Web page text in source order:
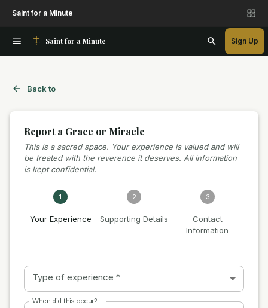
Saint for a Minute
Saint for a Minute Sign Up
Back to
Report a Grace or Miracle
This is a sacred space. Your experience is valued and will
be treated with the reverence it deserves. All information
is kept confidential.
1
Your Experience
2
Supporting Details
3
Contact
Information
Type of experience *
When did this occur?